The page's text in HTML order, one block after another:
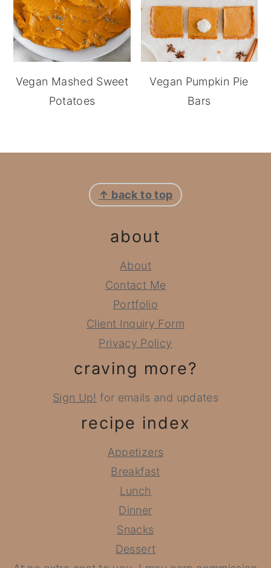
Vegan Mashed Sweet
Potatoes
Vegan Pumpkin Pie
Bars
↑ back to top
about
About
Contact Me
Portfolio
Client Inquiry Form
Privacy Policy
craving more?
Sign Up! for emails and updates
recipe index
Appetizers
Breakfast
Lunch
Dinner
Snacks
Dessert